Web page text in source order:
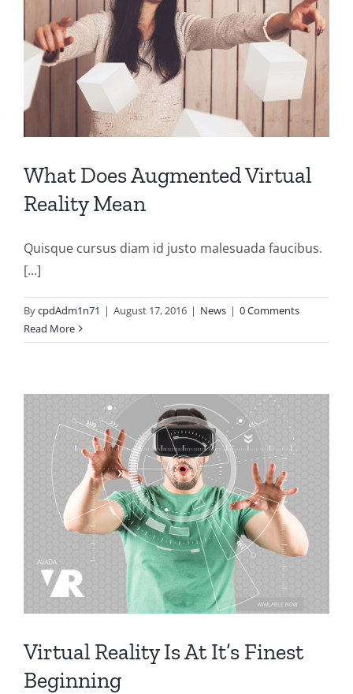
What Does Augmented Virtual
Reality Mean
Quisque cursus diam id justo malesuada faucibus.
[...]
BycpdAdm1n71 | August 17, 2016 | News | 0 Comments
Read More
Virtual Reality Is At It’s Finest
Beginning